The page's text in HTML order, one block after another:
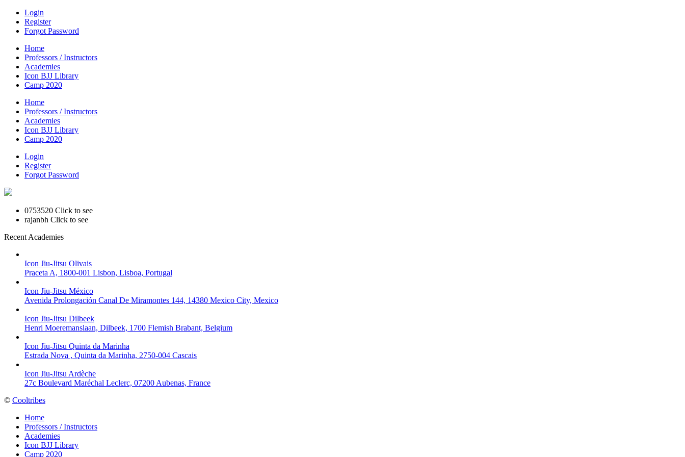
Login
Register
Forgot Password
Home
Professors / Instructors
Academies
Icon BJJ Library
Camp 2020
Home
Professors / Instructors
Academies
Icon BJJ Library
Camp 2020
Login
Register
Forgot Password
0753520 Click to see
rajanbh Click to see
Recent Academies
Icon Jiu-Jitsu Olivais
Praceta A, 1800-001 Lisbon, Lisboa, Portugal
Icon Jiu-Jitsu México
Avenida Prolongación Canal De Miramontes 144, 14380 Mexico City, Mexico
Icon Jiu-Jitsu Dilbeek
Henri Moeremanslaan, Dilbeek, 1700 Flemish Brabant, Belgium
Icon Jiu-Jitsu Quinta da Marinha
Estrada Nova , Quinta da Marinha, 2750-004 Cascais
Icon Jiu-Jitsu Ardèche
27c Boulevard Maréchal Leclerc, 07200 Aubenas, France
© Cooltribes
Home
Professors / Instructors
Academies
Icon BJJ Library
Camp 2020